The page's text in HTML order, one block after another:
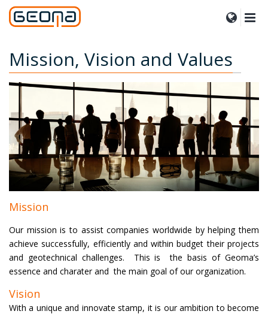
Mission, Vision and Values
Mission
Our mission is to assist companies worldwide by helping them
achieve successfully, efficiently and within budget their projects
and geotechnical challenges. This is the basis of Geoma’s
essence and charater and the main goal of our organization.
Vision
With a unique and innovate stamp, it is our ambition to become